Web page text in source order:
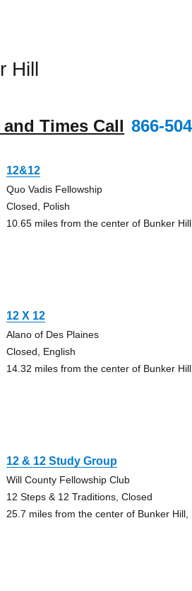
Hill
Times Call 866-
12&12
Quo Vadis Fellowship
Closed, Polish
10.65 miles from the center of Bunker
12 X 12
Alano of Des Plaines
Closed, English
14.32 miles from the center of Bunker
12 & 12 Study Group
Will County Fellowship Club
12 Steps & 12 Traditions, Closed
25.7 miles from the center of Bunker Hill,